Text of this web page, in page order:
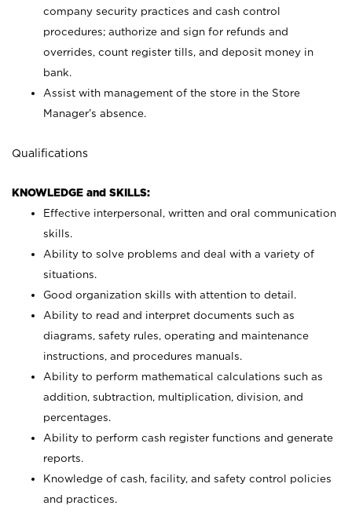
company security practices and cash control
procedures; authorize and sign for refunds and
overrides, count register tills, and deposit money in
bank.
Assist with management of the store in the Store
Manager’s absence.
Qualifications
KNOWLEDGE and SKILLS:
Effective interpersonal, written and oral communication
skills.
Ability to solve problems and deal with a variety of
situations.
Good organization skills with attention to detail.
Ability to read and interpret documents such as
diagrams, safety rules, operating and maintenance
instructions, and procedures manuals.
Ability to perform mathematical calculations such as
addition, subtraction, multiplication, division, and
percentages.
Ability to perform cash register functions and generate
reports.
Knowledge of cash, facility, and safety control policies
and practices.